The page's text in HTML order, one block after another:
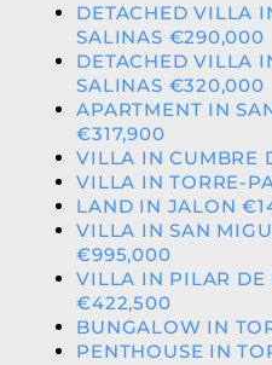
DETACHED VILLA
SALINAS €290,000
DETACHED VILLA
SALINAS €320,000
APARTMENT IN
€317,900
VILLA IN CUMBRE
VILLA IN TORRE-
LAND IN JALON
VILLA IN SAN
€995,000
VILLA IN PILAR DE
€422,500
BUNGALOW IN
PENTHOUSE IN